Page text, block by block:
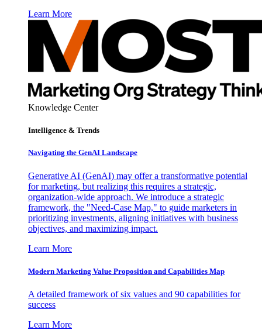
Learn More
Knowledge Center
Intelligence & Trends
Navigating the GenAI Landscape
Generative AI (GenAI) may offer a transformative potential
for marketing, but realizing this requires a strategic,
organization-wide approach. We introduce a strategic
framework, the "Need-Case Map," to guide marketers in
prioritizing investments, aligning initiatives with business
objectives, and maximizing impact.
Learn More
Modern Marketing Value Proposition and Capabilities Map
A detailed framework of six values and 90 capabilities for
success
Learn More